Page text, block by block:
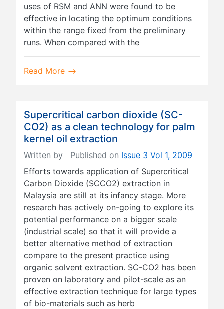
uses of RSM and ANN were found to be
effective in locating the optimum conditions
within the range fixed from the preliminary
runs. When compared with the
Read More
Supercritical carbon dioxide (SC-
CO2) as a clean technology for palm
kernel oil extraction
Written by Published on Issue 3 Vol 1, 2009
Efforts towards application of Supercritical
Carbon Dioxide (SCCO2) extraction in
Malaysia are still at its infancy stage. More
research has actively on-going to explore its
potential performance on a bigger scale
(industrial scale) so that it will provide a
better alternative method of extraction
compare to the present practice using
organic solvent extraction. SC-CO2 has been
proven on laboratory and pilot-scale as an
effective extraction technique for large types
of bio-materials such as herb